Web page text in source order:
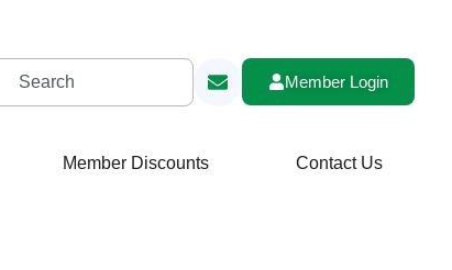
Member Login
Member Discounts Contact Us